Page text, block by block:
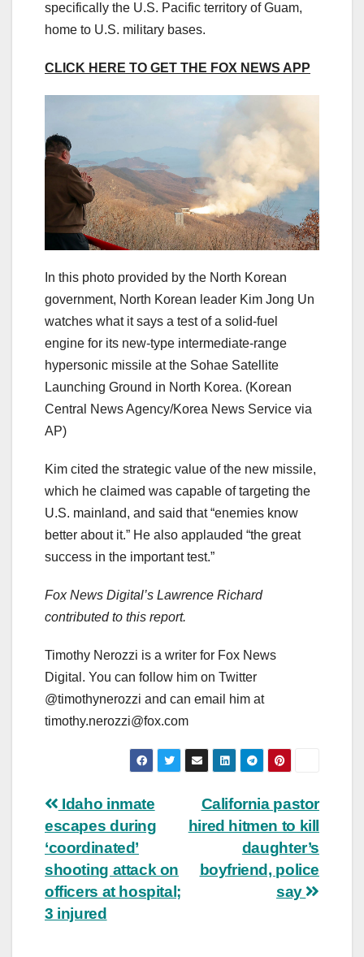
specifically the U.S. Pacific territory of Guam,
home to U.S. military bases.
CLICK HERE TO GET THE FOX NEWS APP
In this photo provided by the North Korean
government, North Korean leader Kim Jong Un
watches what it says a test of a solid-fuel
engine for its new-type intermediate-range
hypersonic missile at the Sohae Satellite
Launching Ground in North Korea. (Korean
Central News Agency/Korea News Service via
AP)
Kim cited the strategic value of the new missile,
which he claimed was capable of targeting the
U.S. mainland, and said that “enemies know
better about it.” He also applauded “the great
success in the important test.”
Fox News Digital’s Lawrence Richard
contributed to this report.
Timothy Nerozzi is a writer for Fox News
Digital. You can follow him on Twitter
@timothynerozzi and can email him at
timothy.nerozzi@fox.com
Post
navigation
California pastor
hired hitmen to kill
daughter’s
boyfriend, police
say
Idaho inmate
escapes during
‘coordinated’
shooting attack on
officers at hospital;
3 injured